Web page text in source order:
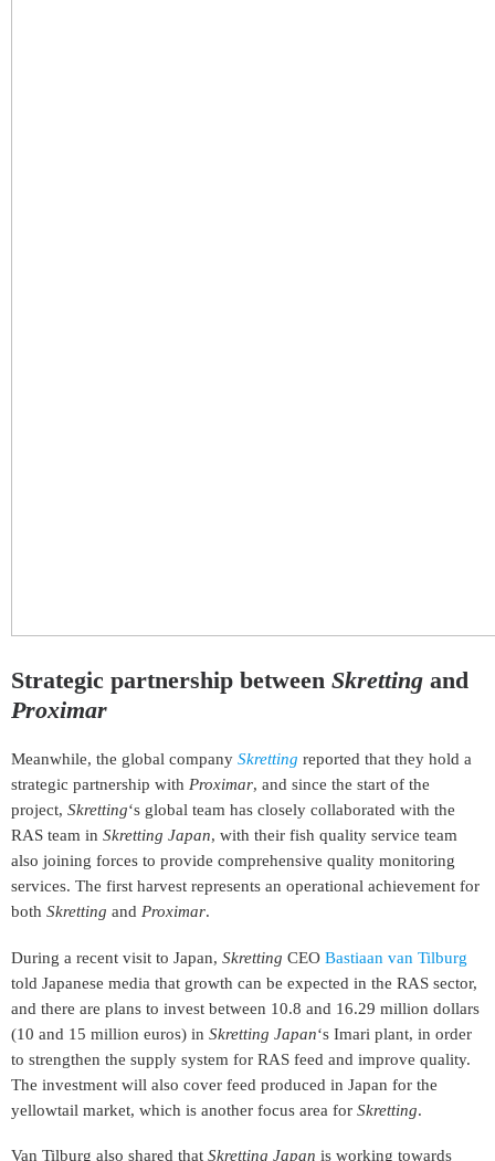
Strategic partnership between Skretting and
Proximar
Meanwhile, the global company Skretting reported that they hold a
strategic partnership with Proximar, and since the start of the
project, Skretting‘s global team has closely collaborated with the
RAS team in Skretting Japan, with their fish quality service team
also joining forces to provide comprehensive quality monitoring
services. The first harvest represents an operational achievement for
both Skretting and Proximar.
During a recent visit to Japan, Skretting CEO Bastiaan van Tilburg
told Japanese media that growth can be expected in the RAS sector,
and there are plans to invest between 10.8 and 16.29 million dollars
(10 and 15 million euros) in Skretting Japan‘s Imari plant, in order
to strengthen the supply system for RAS feed and improve quality.
The investment will also cover feed produced in Japan for the
yellowtail market, which is another focus area for Skretting.
Van Tilburg also shared that Skretting Japan is working towards